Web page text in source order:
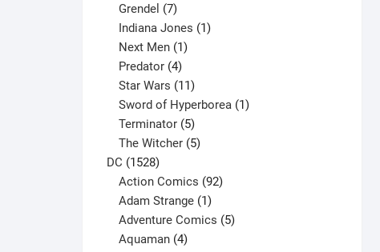
product
Grendel 7
products
Indiana Jones 1
Next Men 1
Predator 4
products
Star Wars 11
products
Sword of Hyperborea 1
Terminator 5
products
The Witcher 5
DC 15281528
products
Action Comics 92
Adam Strange 1
product
Adventure Comics 5
Aquaman 4